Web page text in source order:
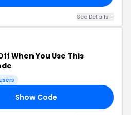
See Details +
When You Use This
Show Code